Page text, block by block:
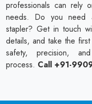
professionals can rely
needs. Do you need
stapler? Get in touch
details, and take the
safety, precision,
process. Call +91-